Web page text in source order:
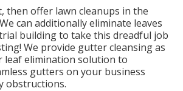
then offer lawn cleanups in the
can additionally eliminate leaves
building to take this dreadful job
We provide gutter cleansing as
leaf elimination solution to
gutters on your business
obstructions.